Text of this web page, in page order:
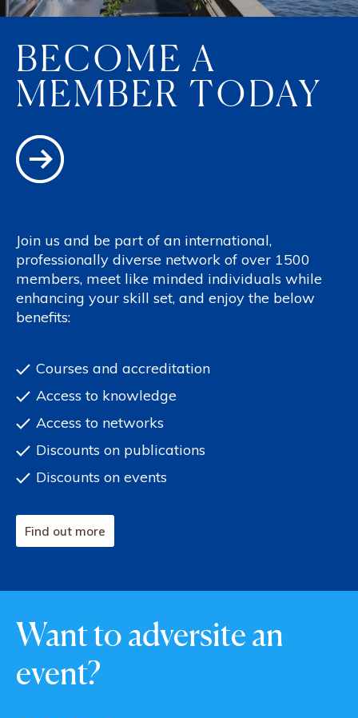
BECOME A
MEMBER TODAY
Join us and be part of an international,
professionally diverse network of over 1500
members, meet like minded individuals while
enhancing your skill set, and enjoy the below
benefits:
Courses and accreditation
Access to knowledge
Access to networks
Discounts on publications
Discounts on events
Find out more
Want to adversite an
event?